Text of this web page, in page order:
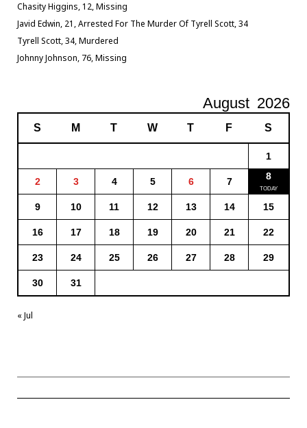
Chasity Higgins, 12, Missing
Javid Edwin, 21, Arrested For The Murder Of Tyrell Scott, 34
Tyrell Scott, 34, Murdered
Johnny Johnson, 76, Missing
August 2026
S M T W T F S
1
2 3 4 5 6 7 8
9 10 11 12 13 14 15
16 17 18 19 20 21 22
23 24 25 26 27 28 29
30 31
« Jul